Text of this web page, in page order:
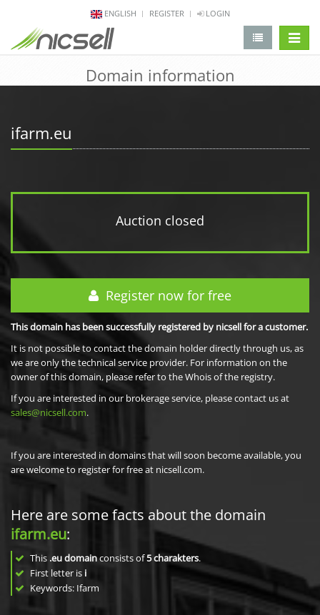
ENGLISH REGISTER LOGIN
Domain information
ifarm.eu
Auction closed
Register now for free
This domain has been successfully registered by nicsell for a customer.
It is not possible to contact the domain holder directly through us, as
we are only the technical service provider. For information on the
owner of this domain, please refer to the Whois of the registry.
If you are interested in our brokerage service, please contact us at
sales@nicsell.com.
If you are interested in domains that will soon become available, you
are welcome to register for free at nicsell.com.
Here are some facts about the domain
ifarm.eu:
This .eu domainconsists of5charakters.
First letter is i
Keywords: Ifarm